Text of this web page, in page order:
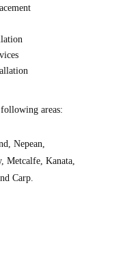
areas:
Nepean,
Metcalfe, Kanata,
Carp.